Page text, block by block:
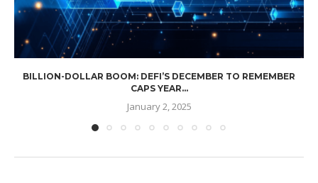
BILLION-DOLLAR BOOM: DEFI’S DECEMBER TO REMEMBER
CAPS YEAR...
January 2, 2025